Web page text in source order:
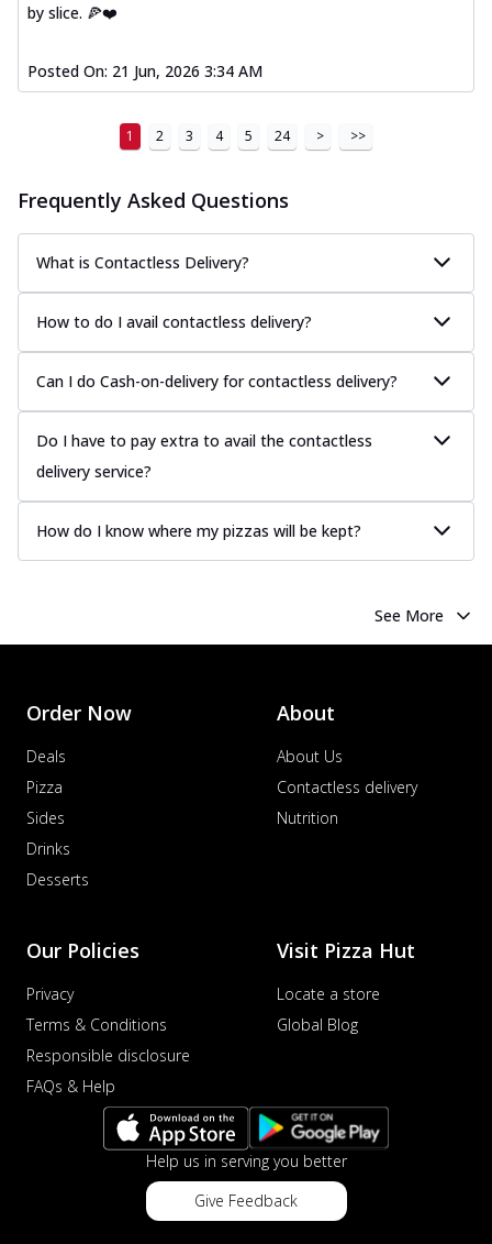
by slice. 🍕❤️
Posted On: 21 Jun, 2026 3:34 AM
1 2 3 4 5 24 > >>
Frequently Asked Questions
What is Contactless Delivery?
How to do I avail contactless delivery?
Can I do Cash-on-delivery for contactless delivery?
Do I have to pay extra to avail the contactless
delivery service?
How do I know where my pizzas will be kept?
See More
Order Now
Deals
Pizza
Sides
Drinks
Desserts
About
About Us
Contactless delivery
Nutrition
Our Policies
Privacy
Terms & Conditions
Responsible disclosure
FAQs & Help
Visit Pizza Hut
Locate a store
Global Blog
Help us in serving you better
Give Feedback